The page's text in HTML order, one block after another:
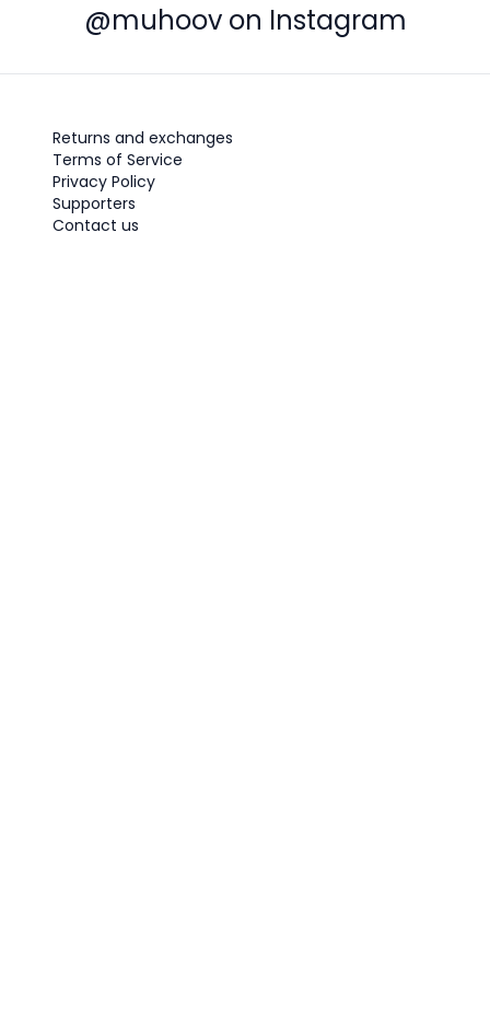
@muhoov on Instagram
Returns and exchanges
Terms of Service
Privacy Policy
Supporters
Contact us